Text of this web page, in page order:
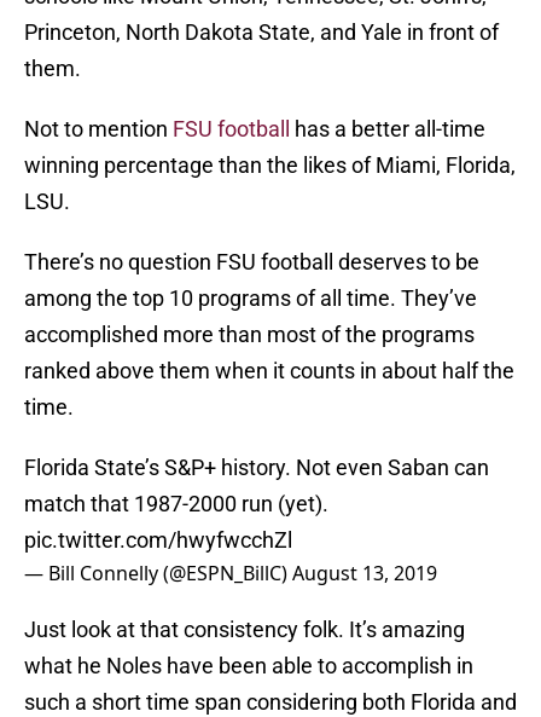
Princeton, North Dakota State, and Yale in front of
them.
Not to mention FSU football
has a better all-time
winning percentage than the likes of Miami, Florida,
LSU.
There’s no question FSU football deserves to be
among the top 10 programs of all time. They’ve
accomplished more than most of the programs
ranked above them when it counts in about half the
time.
Florida State’s S&P+ history. Not even Saban can
match that 1987-2000 run (yet).
pic.twitter.com/hwyfwcchZl
— Bill Connelly (@ESPN_BillC)August 13, 2019
Just look at that consistency folk. It’s amazing
what he Noles have been able to accomplish in
such a short time span considering both Florida and